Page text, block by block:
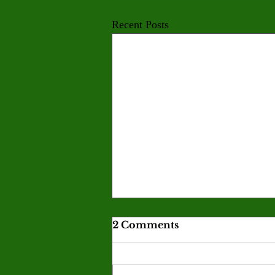
Recent Posts
Valley men’s baseball and
women’s softball finish a
disappointing season
2 Comments